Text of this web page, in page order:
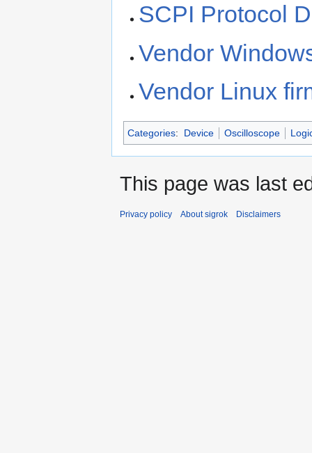
SCPI Protocol
Vendor
Vendor Linux
Categories: Device Oscilloscope
This page was last
Privacy policy About sigrok Disclaimers